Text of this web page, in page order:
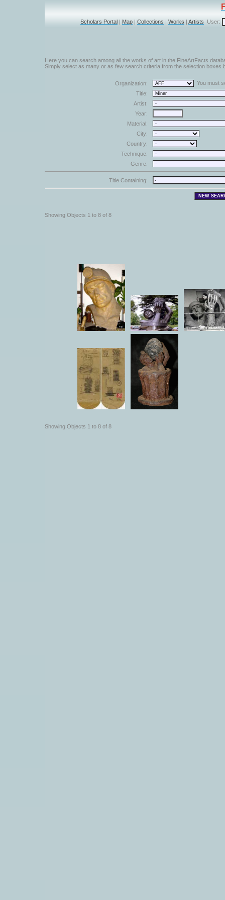
Scholars Portal | Map | Collections | Works | Artists User:
Here you can search among all the works of art in the FineArtFacts
Simply select as many or as few search criteria from the selection boxes
Organization:
You must
Title:
Artist:
Year:
Material:
City:
Country:
Technique:
Genre:
Title Containing:
Showing Objects 1 to 8 of 8
Showing Objects 1 to 8 of 8